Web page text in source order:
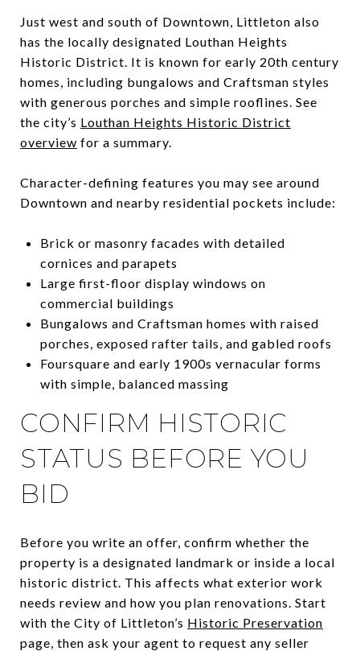
Just west and south of Downtown, Littleton also
has the locally designated Louthan Heights
Historic District. It is known for early 20th century
homes, including bungalows and Craftsman styles
with generous porches and simple rooflines. See
the city’s Louthan Heights Historic District
overview for a summary.
Character-defining features you may see around
Downtown and nearby residential pockets include:
Brick or masonry facades with detailed
cornices and parapets
Large first-floor display windows on
commercial buildings
Bungalows and Craftsman homes with raised
porches, exposed rafter tails, and gabled roofs
Foursquare and early 1900s vernacular forms
with simple, balanced massing
CONFIRM HISTORIC
STATUS BEFORE YOU
BID
Before you write an offer, confirm whether the
property is a designated landmark or inside a local
historic district. This affects what exterior work
needs review and how you plan renovations. Start
with the City of Littleton’s Historic Preservation
page, then ask your agent to request any seller